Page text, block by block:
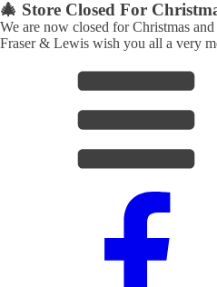
🎄 Store Closed For
We are now closed for Christmas
Fraser & Lewis wish you all a very